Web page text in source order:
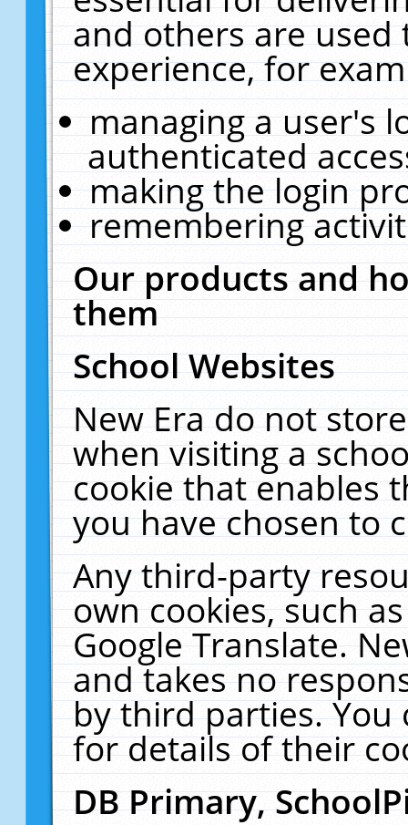
and others are
experience, for
managing a user's
authenticated
making the login
remembering
Our products and
them
School Websites
New Era do not
when visiting a
cookie that enables
you have chosen to
Any third-party
own cookies, such
Google Translate.
and takes no
by third parties. You
for details of their
DB Primary,